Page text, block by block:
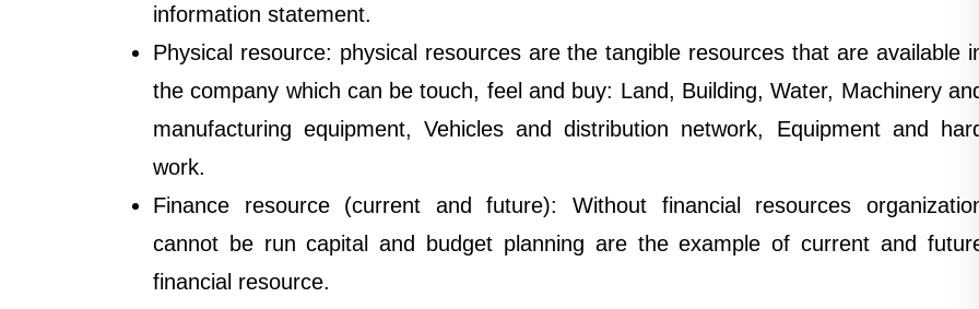
information statement.
Physical resource: physical resources are the tangible resources that are available
the company which can be touch, feel and buy: Land, Building, Water, Machinery
manufacturing equipment, Vehicles and distribution network, Equipment and
work.
Finance resource (current and future): Without financial resources
cannot be run capital and budget planning are the example of current and
financial resource.